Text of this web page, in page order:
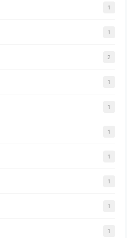
1
1
2
1
1
1
1
1
1
1